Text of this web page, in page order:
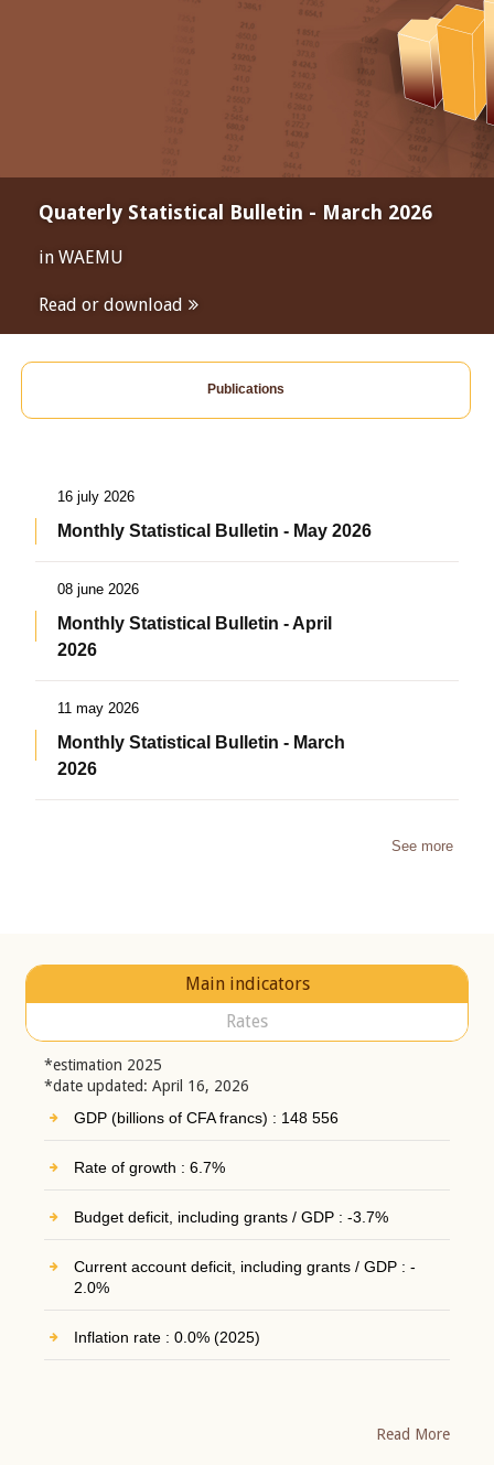
Quaterly Statistical Bulletin - March 2026
in WAEMU
Read or download
Publications
16 july 2026
Monthly Statistical Bulletin - May 2026
08 june 2026
Monthly Statistical Bulletin - April
2026
11 may 2026
Monthly Statistical Bulletin - March
2026
See more
Main indicators
Rates
*estimation 2025
*date updated: April 16, 2026
GDP (billions of CFA francs) : 148 556
Rate of growth : 6.7%
Budget deficit, including grants / GDP : -3.7%
Current account deficit, including grants / GDP : -
2.0%
Inflation rate : 0.0% (2025)
Read More